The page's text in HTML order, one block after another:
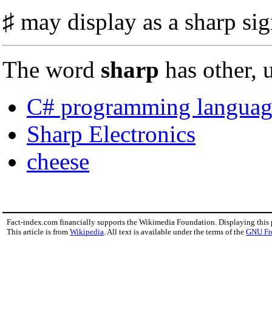
♯ may display as a sharp
The word sharp has other,
C# programming
Sharp Electronics
cheese
Fact-index.com financially supports the Wikimedia Foundation. Displaying this
This article is from Wikipedia . All text is available under the terms of the GNU